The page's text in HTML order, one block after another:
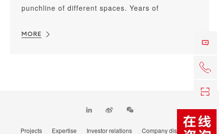
+86
TOP
punchline of different spaces. Years of
us proficient in the visual communication of the
MORE
Projects Expertise Investor relations Company distribution